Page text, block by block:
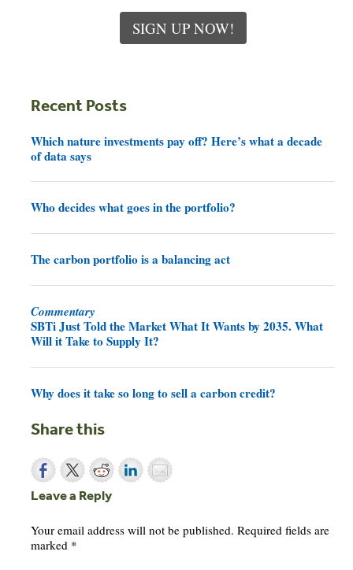
SIGN UP NOW!
Recent Posts
Which nature investments pay off? Here’s what a decade
of data says
Who decides what goes in the portfolio?
The carbon portfolio is a balancing act
Commentary
SBTi Just Told the Market What It Wants by 2035. What
Will it Take to Supply It?
Why does it take so long to sell a carbon credit?
Share this
Leave a Reply
Your email address will not be published. Required fields are
marked *